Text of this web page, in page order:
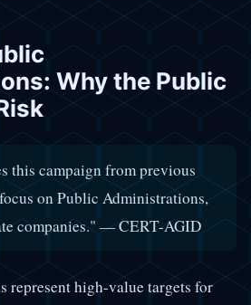
Why the Public
this campaign from previous
on Public Administrations,
companies." — CERT-AGID
represent high-value targets for